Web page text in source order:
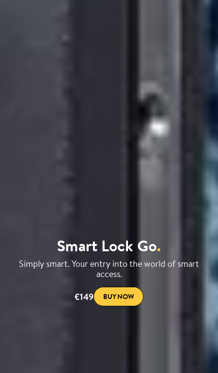
Smart Lock Go.
Simply smart. Your entry into the world of smart
access.
€149
BUY NOW